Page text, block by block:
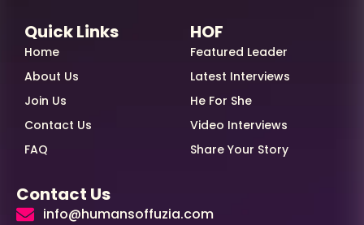
Quick Links
Home
About Us
Join Us
Contact Us
FAQ
HOF
Featured Leader
Latest Interviews
He For She
Video Interviews
Share Your Story
Contact Us
info@humansoffuzia.com